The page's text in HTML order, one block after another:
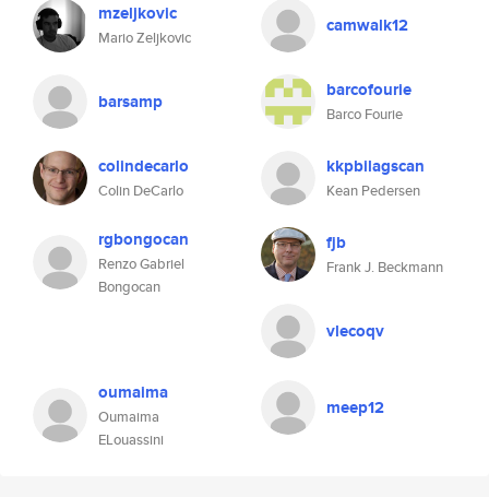
mzeljkovic
Mario Zeljkovic
camwalk12
barsamp barcofourie
Barco Fourie
colindecarlo
Colin DeCarlo
kkpbilagscan
Kean Pedersen
rgbongocan
Renzo Gabriel
Bongocan
fjb
Frank J. Beckmann
vlecoqv
oumaima
Oumaima
ELouassini
meep12